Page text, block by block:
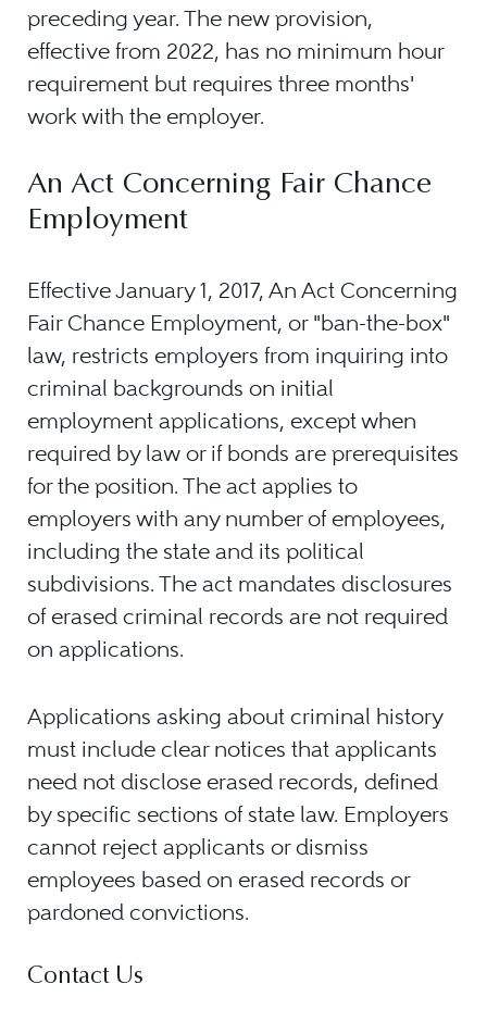
preceding year. The new provision,
effective from 2022, has no minimum hour
requirement but requires three months'
work with the employer.
An Act Concerning Fair Chance
Employment
Effective January 1, 2017, An Act Concerning
Fair Chance Employment, or "ban-the-box"
law, restricts employers from inquiring into
criminal backgrounds on initial
employment applications, except when
required by law or if bonds are prerequisites
for the position. The act applies to
employers with any number of employees,
including the state and its political
subdivisions. The act mandates disclosures
of erased criminal records are not required
on applications.
Applications asking about criminal history
must include clear notices that applicants
need not disclose erased records, defined
by specific sections of state law. Employers
cannot reject applicants or dismiss
employees based on erased records or
pardoned convictions.
Contact Us